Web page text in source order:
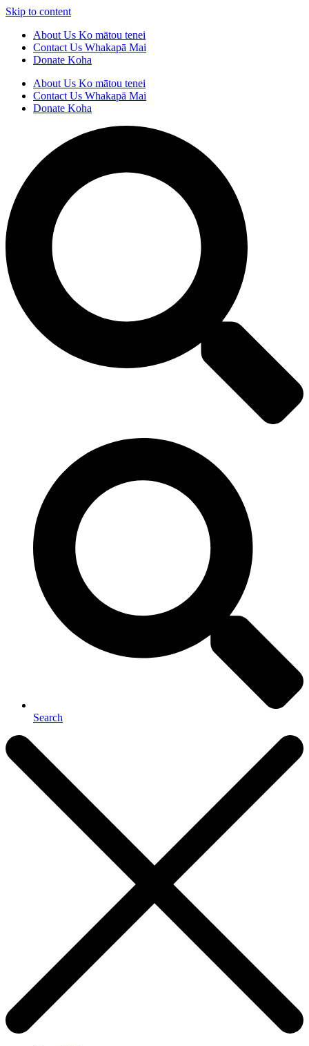
Skip to content
About Us Ko mātou tenei
Contact Us Whakapā Mai
Donate Koha
About Us Ko mātou tenei
Contact Us Whakapā Mai
Donate Koha
Search